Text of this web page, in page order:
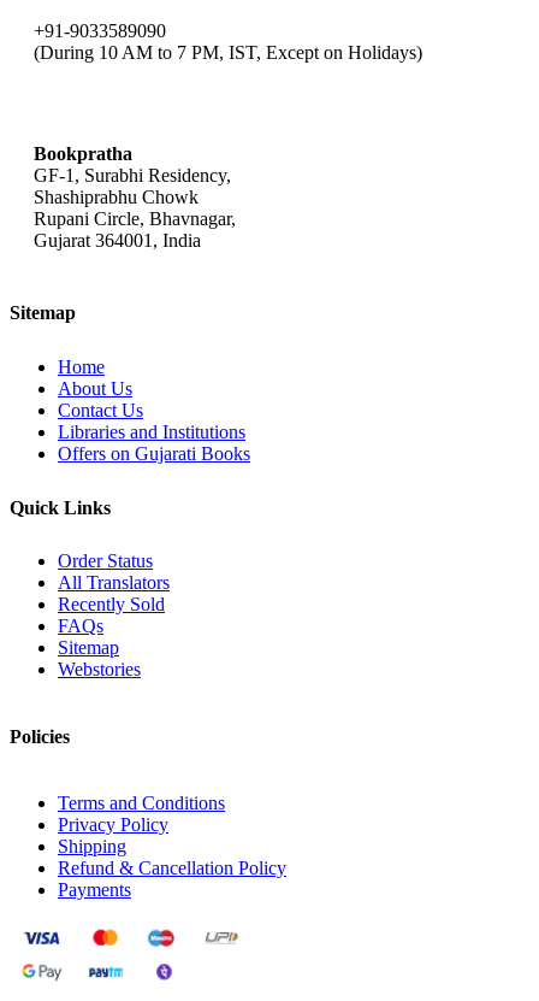
+91-9033589090
(During 10 AM to 7 PM, IST, Except on Holidays)
Bookpratha
GF-1, Surabhi Residency,
Shashiprabhu Chowk
Rupani Circle, Bhavnagar,
Gujarat 364001, India
Sitemap
Home
About Us
Contact Us
Libraries and Institutions
Offers on Gujarati Books
Quick Links
Order Status
All Translators
Recently Sold
FAQs
Sitemap
Webstories
Policies
Terms and Conditions
Privacy Policy
Shipping
Refund & Cancellation Policy
Payments